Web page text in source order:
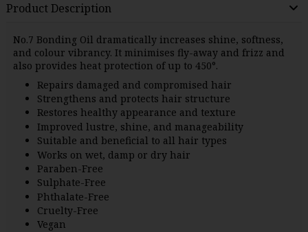
Product Description
No.7 Bonding Oil dramatically increases shine, softness,
and colour vibrancy. It minimises fly-away and frizz and
also provides heat protection of up to 450°.
Repairs damaged and compromised hair
Strengthens and protects hair structure
Restores healthy appearance and texture
Improved lustre, shine, and manageability
Suitable and beneficial to all hair types
Works on wet, damp or dry hair
Paraben-Free
Sulphate-Free
Phthalate-Free
Cruelty-Free
Vegan